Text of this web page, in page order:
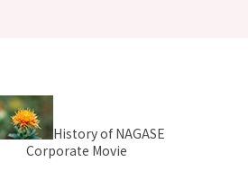
History of NAGASE
Corporate Movie